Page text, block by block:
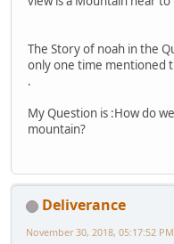
The Story of noah in the
only one time mentioned
.
My Question is :How do
mountain?
Deliverance
November 30, 2018, 05:17:52 PM